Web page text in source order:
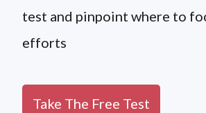
test and pinpoint where to
efforts
Take The Free Test